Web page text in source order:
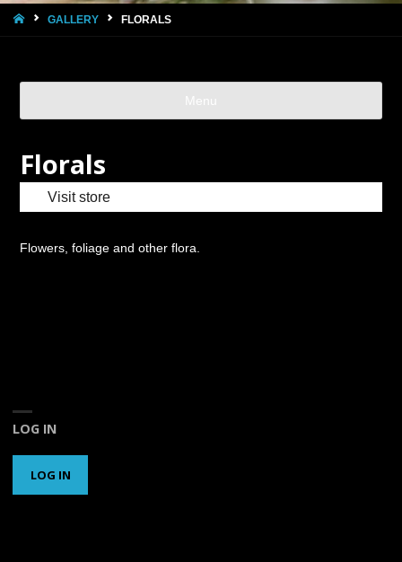
HOMEGALLERY FLORALS
Menu
Florals
Visit store
Flowers, foliage and other flora.
LOG IN
LOG IN